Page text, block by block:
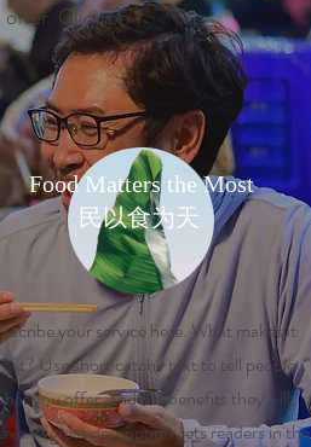
offer. Click on
Food Matters the Most
民以食为天
your service here. What makes it
Use short catchy text to tell people
you offer, and the benefits they will
A great description gets readers in the